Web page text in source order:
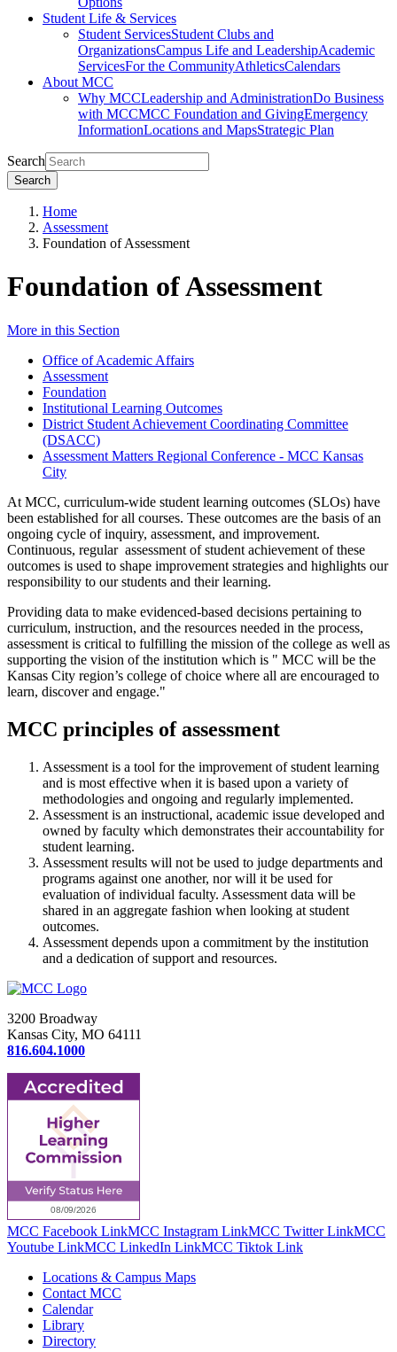
Student Life & Services
Student ServicesStudent Clubs and
OrganizationsCampus Life and LeadershipAcademic
ServicesFor the CommunityAthleticsCalendars
About MCC
Why MCCLeadership and AdministrationDo Business
with MCCMCC Foundation and GivingEmergency
InformationLocations and MapsStrategic Plan
Search
Search
Home
Assessment
Foundation of Assessment
Foundation of Assessment
More in this Section
Office of Academic Affairs
Assessment
Foundation
Institutional Learning Outcomes
District Student Achievement Coordinating Committee
(DSACC)
Assessment Matters Regional Conference - MCC Kansas
City
At MCC, curriculum-wide student learning outcomes (SLOs) have
been established for all courses. These outcomes are the basis of an
ongoing cycle of inquiry, assessment, and improvement.
Continuous, regular assessment of student achievement of these
outcomes is used to shape improvement strategies and highlights our
responsibility to our students and their learning.
Providing data to make evidenced-based decisions pertaining to
curriculum, instruction, and the resources needed in the process,
assessment is critical to fulfilling the mission of the college as well as
supporting the vision of the institution which is " MCC will be the
Kansas City region’s college of choice where all are encouraged to
learn, discover and engage."
MCC principles of assessment
Assessment is a tool for the improvement of student learning
and is most effective when it is based upon a variety of
methodologies and ongoing and regularly implemented.
Assessment is an instructional, academic issue developed and
owned by faculty which demonstrates their accountability for
student learning.
Assessment results will not be used to judge departments and
programs against one another, nor will it be used for
evaluation of individual faculty. Assessment data will be
shared in an aggregate fashion when looking at student
outcomes.
Assessment depends upon a commitment by the institution
and a dedication of support and resources.
3200 Broadway
Kansas City, MO 64111
816.604.1000
MCC Facebook LinkMCC Instagram LinkMCC Twitter LinkMCC
Youtube LinkMCC LinkedIn LinkMCC Tiktok Link
Locations & Campus Maps
Contact MCC
Calendar
Library
Directory